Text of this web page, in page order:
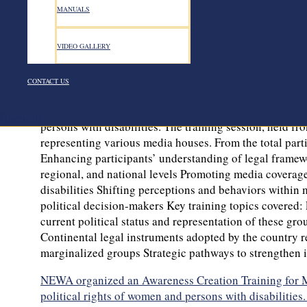
MANUALS
VIDEO GALLERY
CONTACT US
political rights of women and persons with
“Inclusive Women’s Political Participation in
initiative is being carried out across Oromia and
political parties. The project’s overarching aim is to
steps toward increasing diversity in political
persons with disabilities. The training session, held
representing various media houses. From the total
Enhancing participants’ understanding of legal
regional, and national levels Promoting media
disabilities Shifting perceptions and behaviors within
political decision-makers Key training topics
current political status and representation of these
Continental legal instruments adopted by the
marginalized groups Strategic pathways to
NEWA organized an Awareness Creation Training
political rights of women and persons with disabilities.